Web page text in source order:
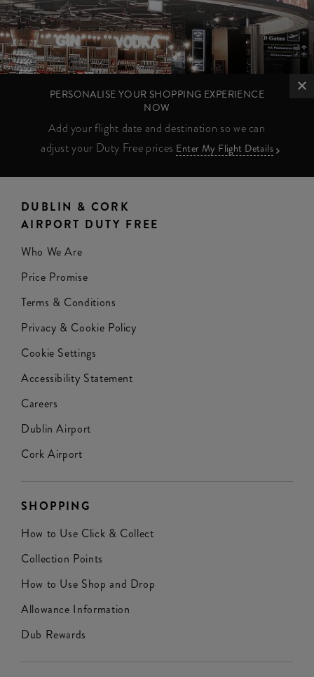
PERSONALISE YOUR SHOPPING EXPERIENCE
NOW
Add your flight date and destination so we can
adjust your Duty Free prices Enter My Flight Details
DUBLIN & CORK
AIRPORT DUTY FREE
Who We Are
Price Promise
Terms & Conditions
Privacy & Cookie Policy
Cookie Settings
Accessibility Statement
Careers
Dublin Airport
Cork Airport
SHOPPING
How to Use Click & Collect
Collection Points
How to Use Shop and Drop
Allowance Information
Dub Rewards